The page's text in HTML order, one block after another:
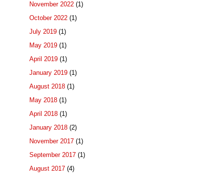
November 2022 (1)
October 2022 (1)
July 2019 (1)
May 2019 (1)
April 2019 (1)
January 2019 (1)
August 2018 (1)
May 2018 (1)
April 2018 (1)
January 2018 (2)
November 2017 (1)
September 2017 (1)
August 2017 (4)